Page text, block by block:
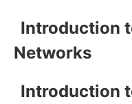
Introduction
Networks
Introduction